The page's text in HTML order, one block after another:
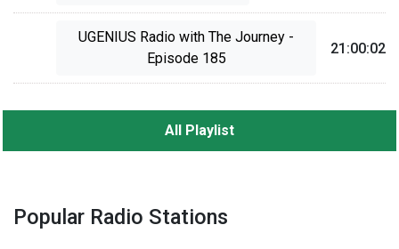
UGENIUS Radio with The Journey -
Episode 185
21:00:02
All Playlist
Popular Radio Stations